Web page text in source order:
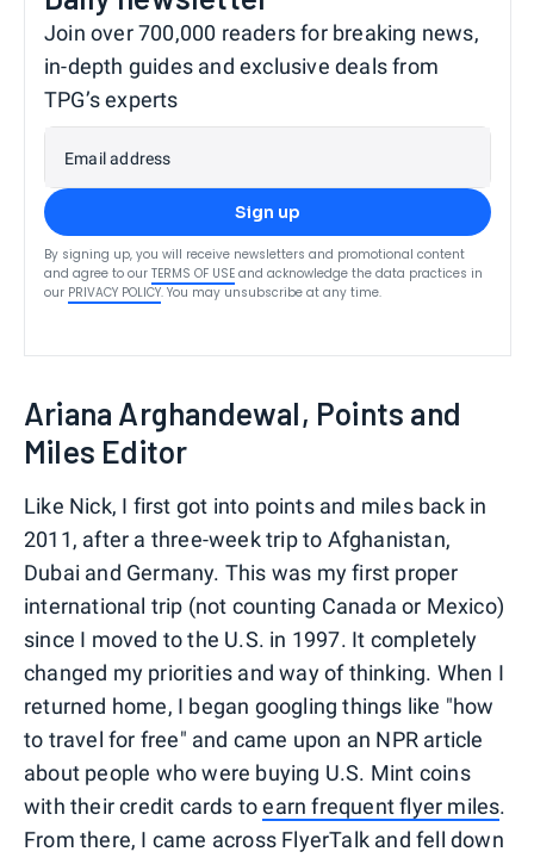
Join over 700,000 readers for breaking news,
in-depth guides and exclusive deals from
TPG’s experts
Email address
Sign up
By signing up, you will receive newsletters and promotional content
and agree to our TERMS OF USE and acknowledge the data practices in
our PRIVACY POLICY. You may unsubscribe at any time.
Ariana Arghandewal, Points and
Miles Editor
Like Nick, I first got into points and miles back in
2011, after a three-week trip to Afghanistan,
Dubai and Germany. This was my first proper
international trip (not counting Canada or Mexico)
since I moved to the U.S. in 1997. It completely
changed my priorities and way of thinking. When I
returned home, I began googling things like "how
to travel for free" and came upon an NPR article
about people who were buying U.S. Mint coins
with their credit cards toearn frequent flyer miles.
From there, I came across FlyerTalk and fell down